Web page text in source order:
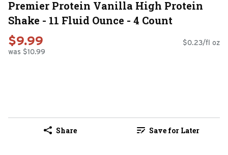
Premier Protein Vanilla High Protein
Shake - 11 Fluid Ounce - 4 Count
$9.99
was $10.99
$0.23/fl oz
Share Save for Later